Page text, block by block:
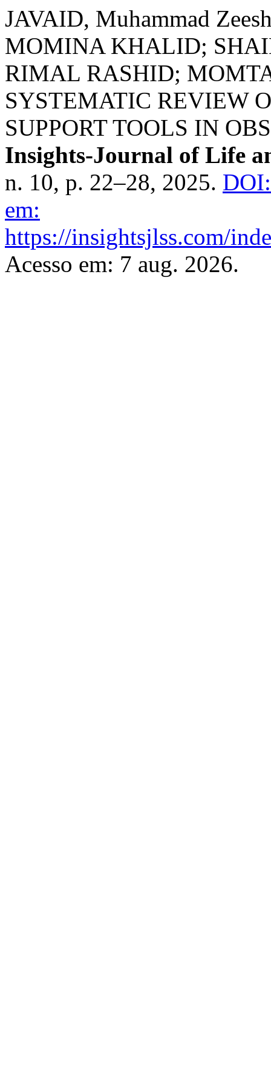
JAVAID, Muhammad
MOMINA KHALID;
RIMAL RASHID;
SYSTEMATIC REVIEW
SUPPORT TOOLS IN
Insights-Journal of Life
n. 10, p. 22–28, 2025.
em:
https://insightsjlss.com/
Acesso em: 7 aug. 2026.